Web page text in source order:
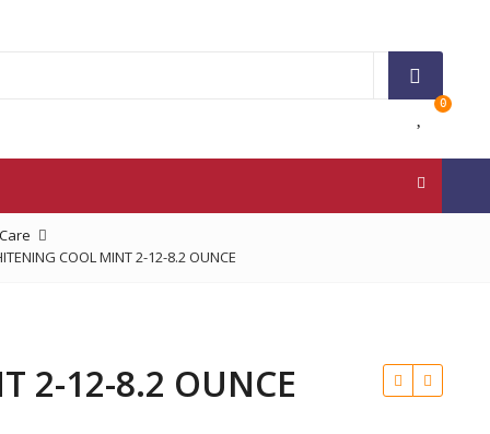
0
COOL MINT 2-12-8.2 OUNCE
2-12-8.2 OUNCE